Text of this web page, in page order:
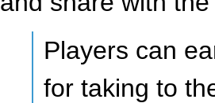
Players can
for taking to